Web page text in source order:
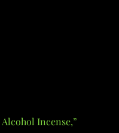
Incense,”